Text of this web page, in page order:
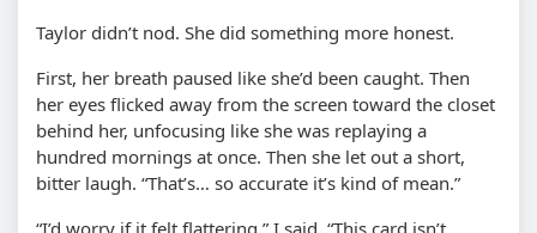
Taylor didn’t nod. She did something more honest.
First, her breath paused like she’d been caught. Then
her eyes flicked away from the screen toward the closet
behind her, unfocusing like she was replaying a
hundred mornings at once. Then she let out a short,
bitter laugh. “That’s… so accurate it’s kind of mean.”
“I’d worry if it felt flattering,” I said. “This card isn’t